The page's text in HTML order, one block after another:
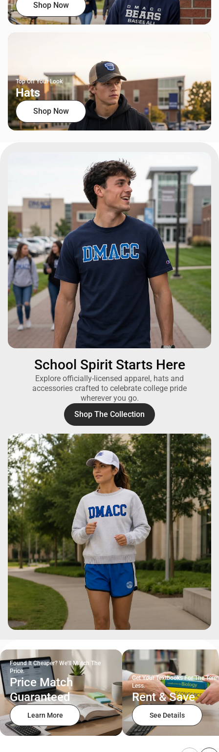
Shop Now
Top Off Your Look
Hats
Shop Now
School Spirit Starts Here
Explore officially-licensed apparel, hats and
accessories crafted to celebrate college pride
wherever you go.
Shop The Collection
Found It Cheaper? We'll Match The
Price.
Price Match
Guaranteed
Learn More
Get Your Textbooks For The
Less.
Rent & Save
See Details